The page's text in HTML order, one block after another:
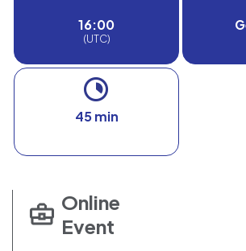
16:00
(UTC)
45 min
Online
Event